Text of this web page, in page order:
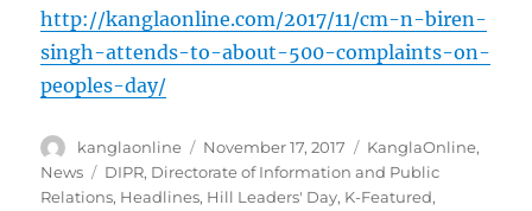
http://kanglaonline.com/2017/11/cm-n-biren-
singh-attends-to-about-500-complaints-on-
peoples-day/
Author
kanglaonline
Posted
on
November 17, 2017 Categories
KanglaOnline,
News
Tags
DIPR, Directorate of Information and Public
Relations, Headlines, Hill Leaders' Day, K-Featured,